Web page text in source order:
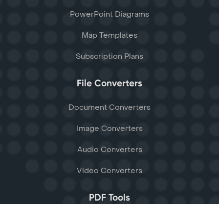
PowerPoint Diagrams
Map Templates
Subscription Plans
File Converters
Document Converters
Image Converters
Audio Converters
Video Converters
PDF Tools